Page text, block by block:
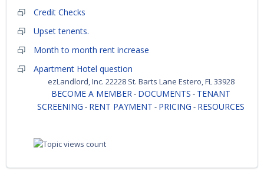
Credit Checks
Upset tenents.
Month to month rent increase
Apartment Hotel question
ezLandlord, Inc. 22228 St. Barts Lane Estero, FL 33928
BECOME A MEMBER- DOCUMENTS - TENANT
SCREENING - RENT PAYMENT - PRICING - RESOURCES